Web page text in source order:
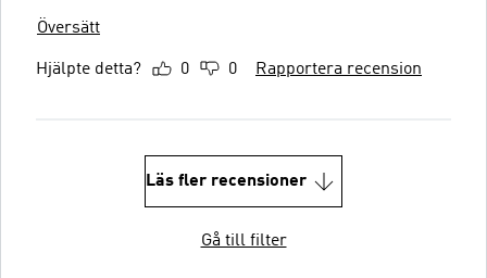
Översätt
Hjälpte detta? 0 0 Rapportera recension
Läs fler recensioner
Gå till filter